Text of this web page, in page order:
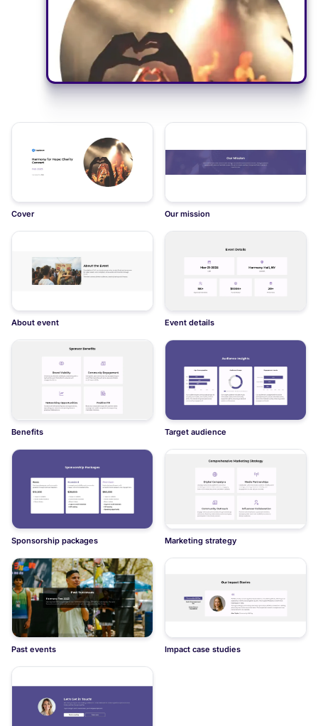
Cover Our mission
About event Event details
Benefits Target audience
Sponsorship packages Marketing strategy
Past events Impact case studies